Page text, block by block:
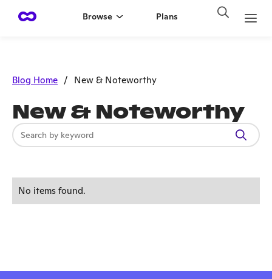
Browse Plans
Blog Home / New & Noteworthy
New & Noteworthy
No items found.